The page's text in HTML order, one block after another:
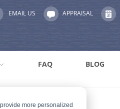
more personalized
EMAIL US APPRAISAL
FAQ BLOG